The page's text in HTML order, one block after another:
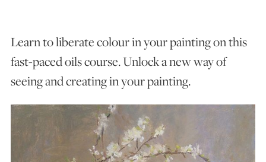
FAQS
Learn to liberate colour in your painting on this
fast-paced oils course. Unlock a new way of
seeing and creating in your painting.